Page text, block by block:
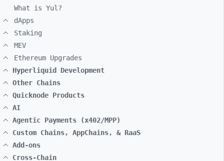
What is Yul?
dApps
Staking
MEV
Ethereum Upgrades
Hyperliquid Development
Other Chains
Quicknode Products
AI
Agentic Payments (x402/MPP)
Custom Chains, AppChains, & RaaS
Add-ons
Cross-Chain